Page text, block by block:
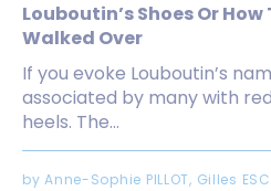
Louboutin’s Shoes Or How
Walked Over
If you evoke Louboutin’s
associated by many with
heels. The...
by Anne-Sophie PILLOT, Gilles